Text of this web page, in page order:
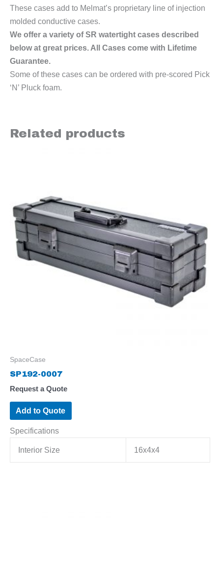
These cases add to Melmat’s proprietary line of injection
molded conductive cases.
We offer a variety of SR watertight cases described
below at great prices. All Cases come with Lifetime
Guarantee.
Some of these cases can be ordered with pre-scored Pick
‘N’ Pluck foam.
Related products
SpaceCase
SP192-0007
Request a Quote
Add to Quote
Specifications
Interior Size 16x4x4